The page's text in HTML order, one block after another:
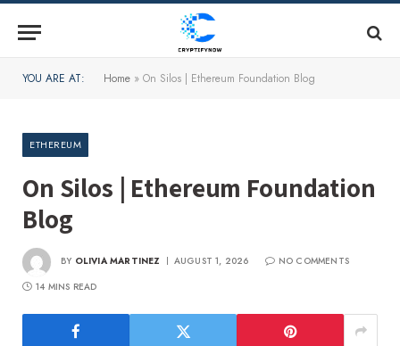
YOU ARE AT: Home » On Silos | Ethereum Foundation Blog
ETHEREUM
On Silos | Ethereum Foundation
Blog
BY OLIVIA MARTINEZ AUGUST 1, 2026
NO COMMENTS
14 MINS READ